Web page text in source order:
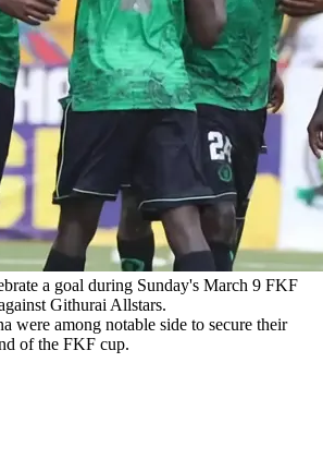
a goal during Sunday's March 9 FKF
Githurai Allstars.
were among notable side to secure their
of the FKF cup.